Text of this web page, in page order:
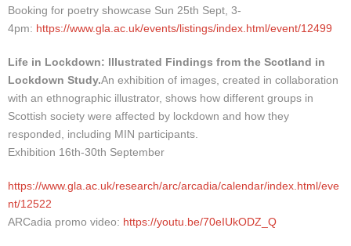
Booking for poetry showcase Sun 25th Sept, 3-
4pm: https://www.gla.ac.uk/events/listings/index.html/event/12499
Life in Lockdown: Illustrated Findings from the Scotland in
Lockdown Study.An exhibition of images, created in collaboration
with an ethnographic illustrator, shows how different groups in
Scottish society were affected by lockdown and how they
responded, including MIN participants.
Exhibition 16th-30th September
https://www.gla.ac.uk/research/arc/arcadia/calendar/index.html/eve
nt/12522
ARCadia promo video: https://youtu.be/70eIUkODZ_Q